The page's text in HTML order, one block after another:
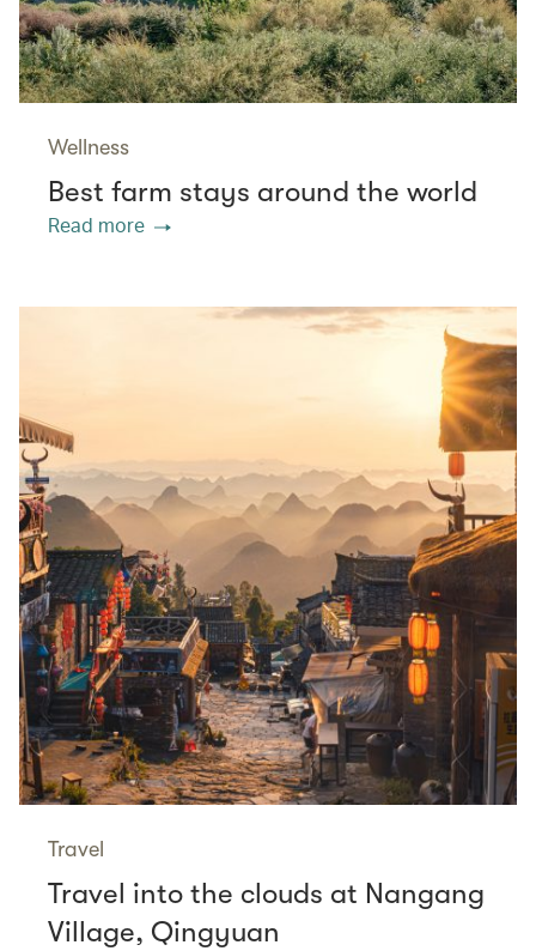
Wellness
Best farm stays around the world
Read more
Travel
Travel into the clouds at Nangang
Village, Qingyuan